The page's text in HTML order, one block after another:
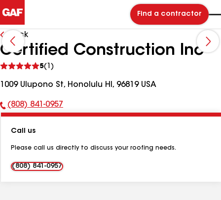
Find a contractor
Back
Certified Construction Inc
5(1)
reviews
1009 Ulupono St, Honolulu HI, 96819 USA
Phone
(808) 841-0957
Call us
Please call us directly to discuss your roofing needs.
(808) 841-0957